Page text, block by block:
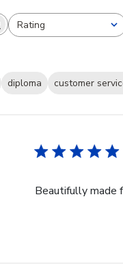
Rating
All ratings
diploma customer
Beautifully made